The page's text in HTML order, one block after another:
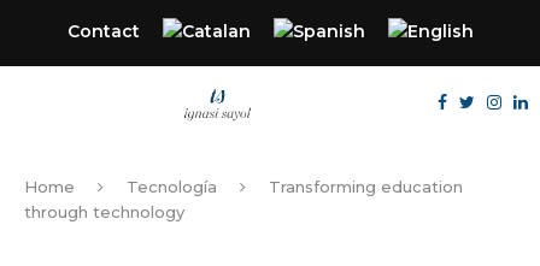
Contact
Home Tecnología
Transforming education
through technology